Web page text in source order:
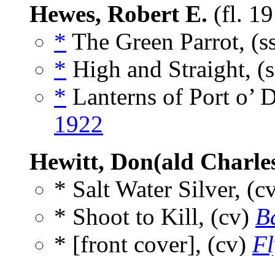
Hewes, Robert E. (fl.
* The Green Parrot,
* High and Straight,
* Lanterns of Port o’
1922
Hewitt, Don(ald
* Salt Water Silver,
* Shoot to Kill, (cv)
* [front cover], (cv)